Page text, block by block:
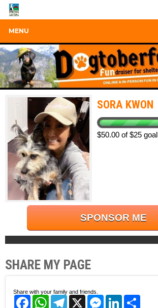
MENU
SORA KWON
$50.00 of $25 goal
SPONSOR ME
SHARE MY PAGE
Share with your family and friends.
FacebookWhatsAppTelegram
X Messenger
LinkedIn